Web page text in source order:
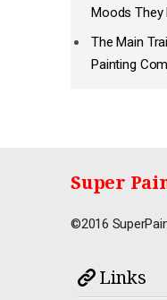
Moods They
The Main
Painting
Super
©2016
Links